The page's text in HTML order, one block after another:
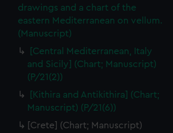
drawings and a chart of the
eastern Mediterranean on vellum.
(Manuscript)
[Central Mediterranean, Italy
and Sicily] (Chart; Manuscript)
(P/21(2))
[Kithira and Antikithira] (Chart;
Manuscript) (P/21(6))
[Crete] (Chart; Manuscript)